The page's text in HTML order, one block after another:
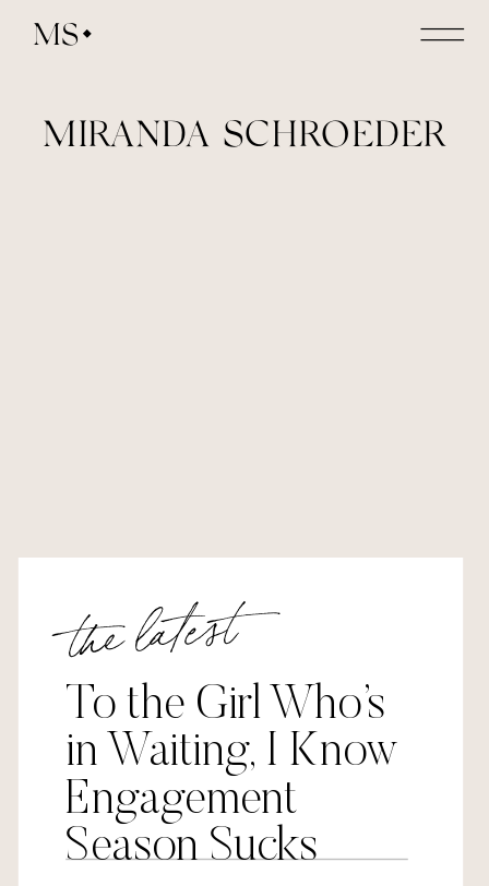
MS
MIRANDA SCHROEDER
the latest
To the Girl Who’s
in Waiting, I Know
Engagement
Season Sucks